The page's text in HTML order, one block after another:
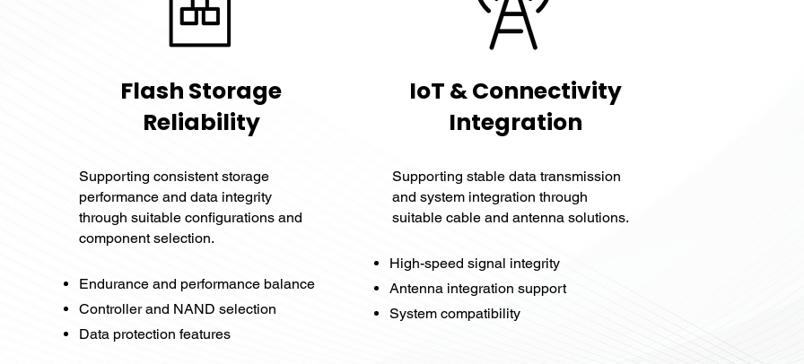
Flash Storage
Reliability
Supporting consistent storage
performance and data integrity
through suitable configurations and
component selection.
Endurance and performance balance
Controller and NAND selection
Data protection features
IoT & Connectivity
Integration
Supporting stable data transmission
and system integration through
suitable cable and antenna solutions.
High-speed signal integrity
Antenna integration support
System compatibility​